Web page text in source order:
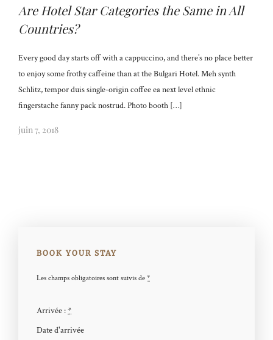
Are Hotel Star Categories the Same in All
Countries?
Every good day starts off with a cappuccino, and there’s no place better
to enjoy some frothy caffeine than at the Bulgari Hotel. Meh synth
Schlitz, tempor duis single-origin coffee ea next level ethnic
fingerstache fanny pack nostrud. Photo booth […]
juin 7, 2018
BOOK YOUR STAY
Les champs obligatoires sont suivis de *
Arrivée :*